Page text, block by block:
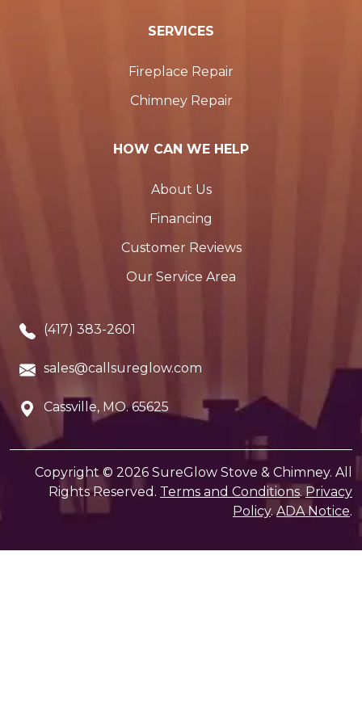
SERVICES
Fireplace Repair
Chimney Repair
HOW CAN WE HELP
About Us
Financing
Customer Reviews
Our Service Area
(417) 383-2601
sales@callsureglow.com
Cassville, MO. 65625
Copyright © 2026 SureGlow Stove & Chimney. All
Rights Reserved. Terms and Conditions. Privacy
Policy. ADA Notice.